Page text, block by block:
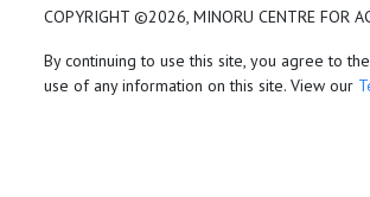
COPYRIGHT ©2026, MINORU CENTRE FOR
By continuing to use this site, you agree to
use of any information on this site. View our